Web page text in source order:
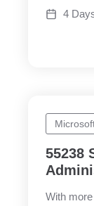
4
55238
With